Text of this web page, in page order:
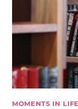
MOMENTS IN LIFE